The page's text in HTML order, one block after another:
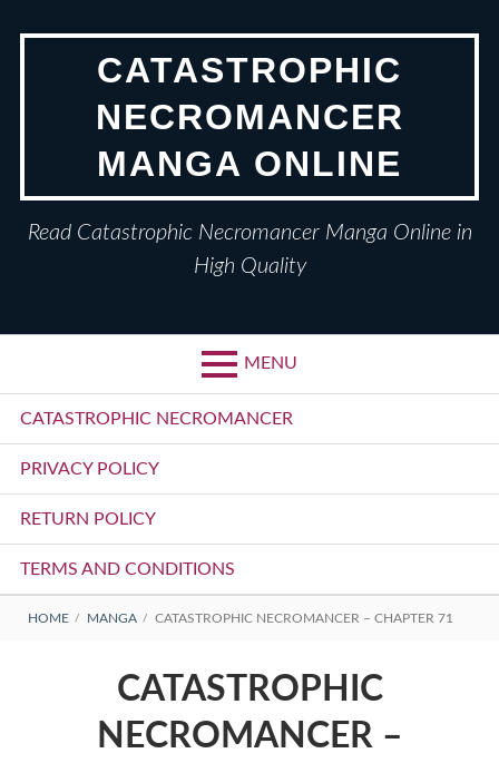
CATASTROPHIC
NECROMANCER
MANGA ONLINE
Read Catastrophic Necromancer Manga Online in
High Quality
MENU
Primary
Menu
CATASTROPHIC NECROMANCER
PRIVACY POLICY
RETURN POLICY
TERMS AND CONDITIONS
BREADCRUMBS
HOME MANGA CATASTROPHIC NECROMANCER – CHAPTER 71
CATASTROPHIC
NECROMANCER –